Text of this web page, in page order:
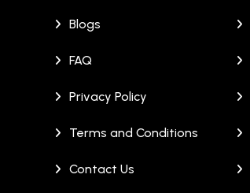
Blogs
FAQ
Privacy Policy
Terms and Conditions
Contact Us